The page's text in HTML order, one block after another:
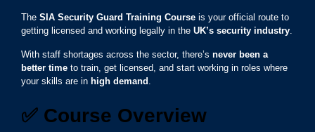
The SIA Security Guard Training Course is your official route to
getting licensed and working legally in the UK’s security industry.
With staff shortages across the sector, there’s never been a
better time to train, get licensed, and start working in roles where
your skills are in high demand
✅ Course Overview